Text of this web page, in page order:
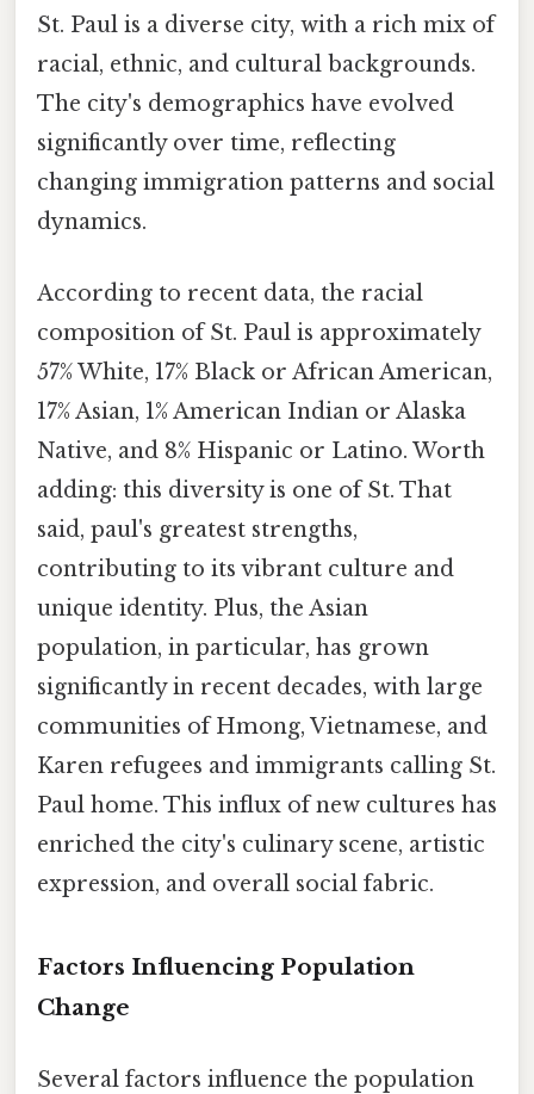
St. Paul is a diverse city, with a rich mix of
racial, ethnic, and cultural backgrounds.
The city's demographics have evolved
significantly over time, reflecting
changing immigration patterns and social
dynamics.
According to recent data, the racial
composition of St. Paul is approximately
57% White, 17% Black or African American,
17% Asian, 1% American Indian or Alaska
Native, and 8% Hispanic or Latino. Worth
adding: this diversity is one of St. That
said, paul's greatest strengths,
contributing to its vibrant culture and
unique identity. Plus, the Asian
population, in particular, has grown
significantly in recent decades, with large
communities of Hmong, Vietnamese, and
Karen refugees and immigrants calling St.
Paul home. This influx of new cultures has
enriched the city's culinary scene, artistic
expression, and overall social fabric.
Factors Influencing Population
Change
Several factors influence the population